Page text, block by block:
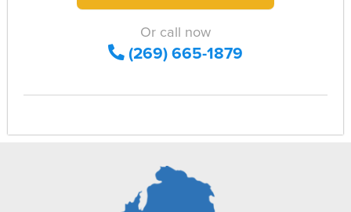
Or call now
(269) 665-1879